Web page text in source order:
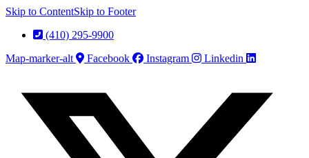
Skip to ContentSkip to Footer
(410) 295-9900
Map-marker-alt
Facebook Instagram Linkedin